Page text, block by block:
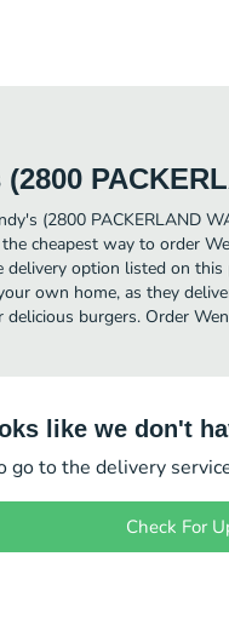
(2800 PACKERLAND
cheapest way to order
option listed on this
own home, as they
burgers. Order
like we don't
go to the delivery
Check For